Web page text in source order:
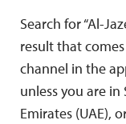
Search for “Al-
result that
channel in the
unless you are
Emirates (UAE),